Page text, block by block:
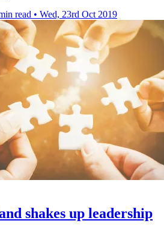
read • Wed, 23rd Oct 2019
shakes up leadership